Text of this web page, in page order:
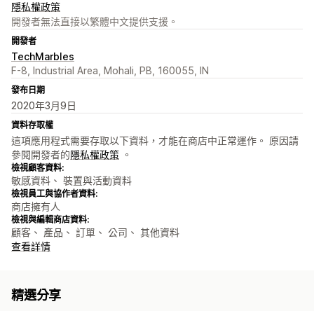
隱私權政策
開發者無法直接以繁體中文提供支援。
開發者
TechMarbles
F-8, Industrial Area, Mohali, PB, 160055, IN
發布日期
2020年3月9日
資料存取權
這項應用程式需要存取以下資料，才能在商店中正常運作。 原因請
參閱開發者的隱私權政策 。
檢視顧客資料:
敏感資料、 裝置與活動資料
檢視員工與協作者資料:
商店擁有人
檢視與編輯商店資料:
顧客、 產品、 訂單、 公司、 其他資料
查看詳情
精選分享